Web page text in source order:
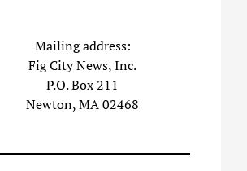
Mailing address:
Fig City News, Inc.
P.O. Box 211
Newton, MA 02468